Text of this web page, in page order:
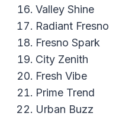
Valley Shine
Radiant Fresno
Fresno Spark
City Zenith
Fresh Vibe
Prime Trend
Urban Buzz